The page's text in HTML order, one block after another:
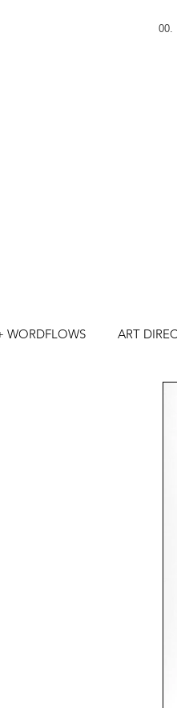
00.
WORDFLOWS ART